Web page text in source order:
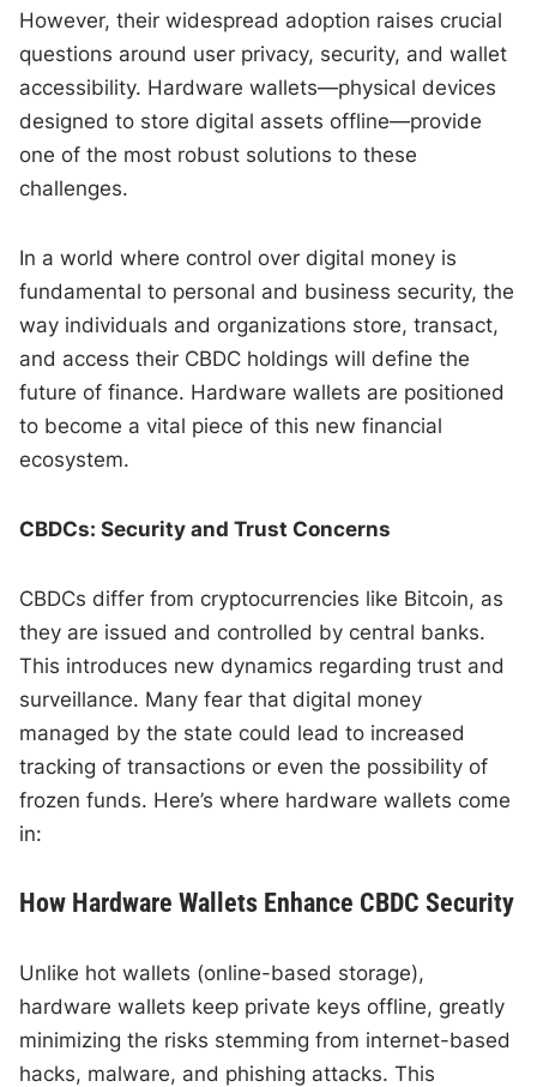
However, their widespread adoption raises crucial
questions around user privacy, security, and wallet
accessibility. Hardware wallets—physical devices
designed to store digital assets offline—provide
one of the most robust solutions to these
challenges.
In a world where control over digital money is
fundamental to personal and business security, the
way individuals and organizations store, transact,
and access their CBDC holdings will define the
future of finance. Hardware wallets are positioned
to become a vital piece of this new financial
ecosystem.
CBDCs: Security and Trust Concerns
CBDCs differ from cryptocurrencies like Bitcoin, as
they are issued and controlled by central banks.
This introduces new dynamics regarding trust and
surveillance. Many fear that digital money
managed by the state could lead to increased
tracking of transactions or even the possibility of
frozen funds. Here’s where hardware wallets come
in:
How Hardware Wallets Enhance CBDC Security
Unlike hot wallets (online-based storage),
hardware wallets keep private keys offline, greatly
minimizing the risks stemming from internet-based
hacks, malware, and phishing attacks. This